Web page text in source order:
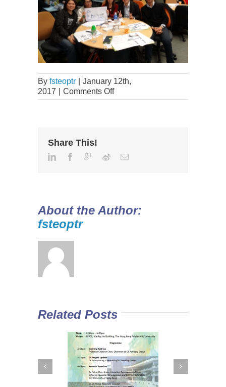
By fsteoptr
January 12th,
2017
Comments Off
Share This!
About the Author:
fsteoptr
Related Posts
Curriculum in
Diploma Yi Jin
2016/17 Full-time